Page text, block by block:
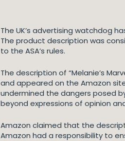
The UK’s advertising watchdog
The product description was
to the ASA’s rules.
The description of “Melanie’s
and appeared on the Amazon
undermined the dangers posed
beyond expressions of opinion
Amazon claimed that the
Amazon had a responsibility to